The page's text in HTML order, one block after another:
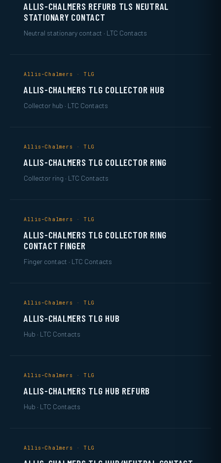
ALLIS-CHALMERS REFURB TLS NEUTRAL
STATIONARY CONTACT
Neutral stationary contact · LTC Contacts
Allis-Chalmers · TLG
ALLIS-CHALMERS TLG COLLECTOR HUB
Collector hub · LTC Contacts
Allis-Chalmers · TLG
ALLIS-CHALMERS TLG COLLECTOR RING
Collector ring · LTC Contacts
Allis-Chalmers · TLG
ALLIS-CHALMERS TLG COLLECTOR RING
CONTACT FINGER
Finger contact · LTC Contacts
Allis-Chalmers · TLG
ALLIS-CHALMERS TLG HUB
Hub · LTC Contacts
Allis-Chalmers · TLG
ALLIS-CHALMERS TLG HUB REFURB
Hub · LTC Contacts
Allis-Chalmers · TLG